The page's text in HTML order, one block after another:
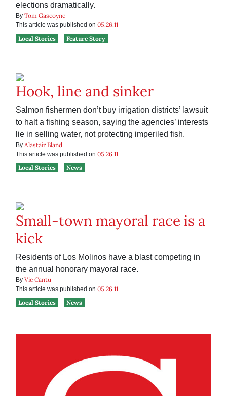
elections dramatically.
By Tom Gascoyne
This article was published on 05.26.11
Local Stories
Feature Story
Hook, line and sinker
Salmon fishermen don’t buy irrigation districts’ lawsuit
to halt a fishing season, saying the agencies’ interests
lie in selling water, not protecting imperiled fish.
By Alastair Bland
This article was published on 05.26.11
Local Stories
News
Small-town mayoral race is a
kick
Residents of Los Molinos have a blast competing in
the annual honorary mayoral race.
By Vic Cantu
This article was published on 05.26.11
Local Stories
News